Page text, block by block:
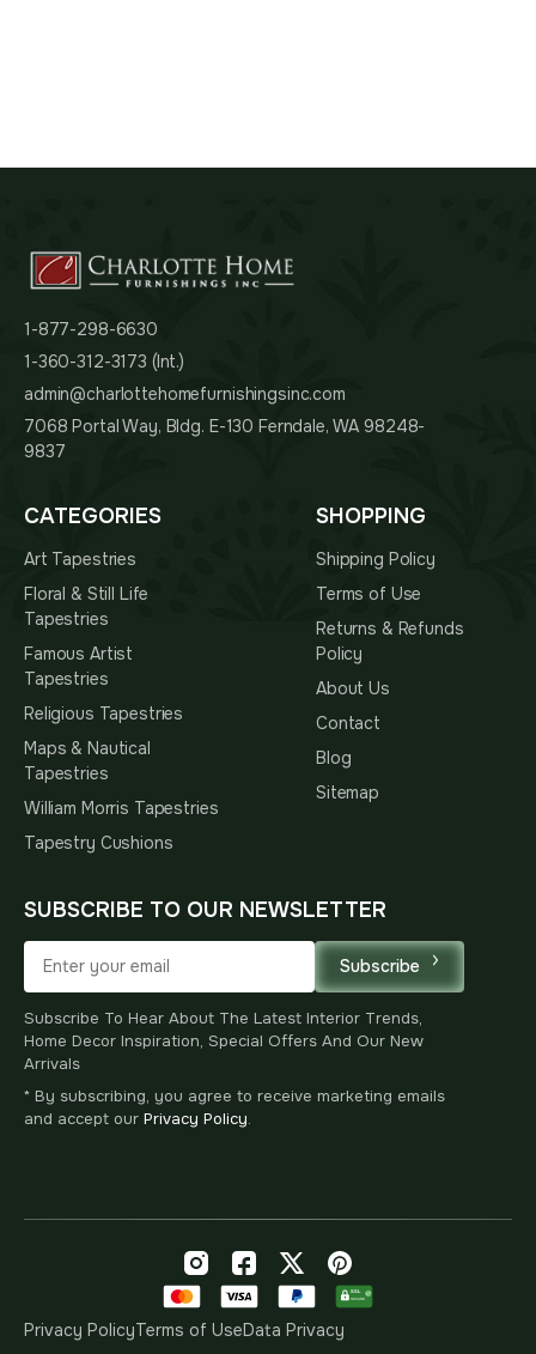
1-877-298-6630
1-360-312-3173 (Int.)
admin@charlottehomefurnishingsinc.com
7068 Portal Way, Bldg. E-130 Ferndale, WA 98248-
9837
CATEGORIES
Art Tapestries
Floral & Still Life
Tapestries
Famous Artist
Tapestries
Religious Tapestries
Maps & Nautical
Tapestries
William Morris Tapestries
Tapestry Cushions
SHOPPING
Shipping Policy
Terms of Use
Returns & Refunds
Policy
About Us
Contact
Blog
Sitemap
SUBSCRIBE TO OUR NEWSLETTER
Subscribe
Subscribe To Hear About The Latest Interior Trends,
Home Decor Inspiration, Special Offers And Our New
Arrivals
* By subscribing, you agree to receive marketing emails
and accept our Privacy Policy.
Privacy PolicyTerms of UseData Privacy